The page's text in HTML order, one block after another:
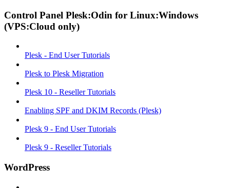
Control Panel Plesk:Odin for Linux:Windows
(VPS:Cloud only)
Plesk - End User Tutorials
Plesk to Plesk Migration
Plesk 10 - Reseller Tutorials
Enabling SPF and DKIM Records (Plesk)
Plesk 9 - End User Tutorials
Plesk 9 - Reseller Tutorials
WordPress